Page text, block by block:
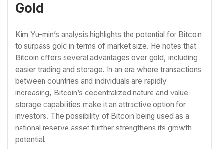
Gold
Kim Yu-min’s analysis highlights the potential for Bitcoin
to surpass gold in terms of market size. He notes that
Bitcoin offers several advantages over gold, including
easier trading and storage. In an era where transactions
between countries and individuals are rapidly
increasing, Bitcoin’s decentralized nature and value
storage capabilities make it an attractive option for
investors. The possibility of Bitcoin being used as a
national reserve asset further strengthens its growth
potential.